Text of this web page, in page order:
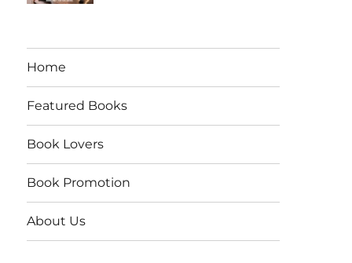
Home
Featured Books
Book Lovers
Book Promotion
About Us